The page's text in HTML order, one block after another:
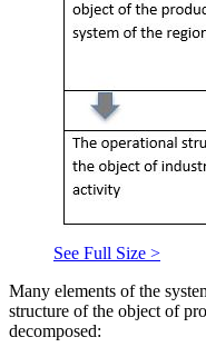
See Full Size >
Many elements of the
structure of the object of
decomposed: